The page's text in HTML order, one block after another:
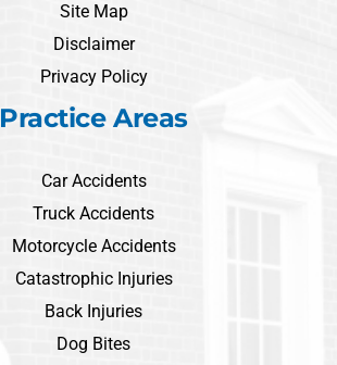
Site Map
Disclaimer
Privacy Policy
Practice Areas
Car Accidents
Truck Accidents
Motorcycle Accidents
Catastrophic Injuries
Back Injuries
Dog Bites